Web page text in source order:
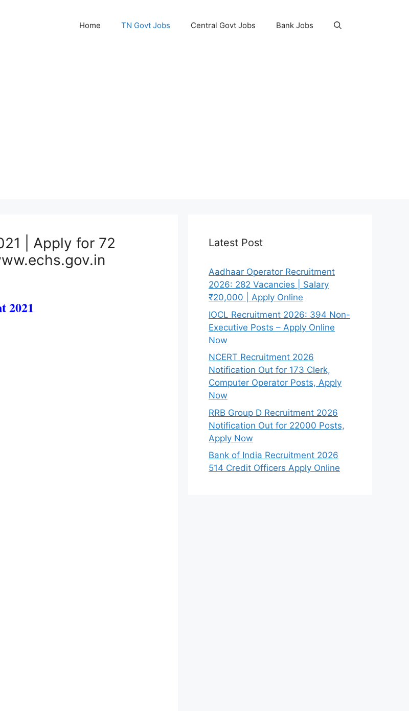
Home TN Govt Jobs Central Govt Jobs Bank Jobs
| Apply for 72
2021
Latest Post
Aadhaar Operator Recruitment
2026: 282 Vacancies | Salary
₹20,000 | Apply Online
IOCL Recruitment 2026: 394 Non-
Executive Posts – Apply Online
Now
NCERT Recruitment 2026
Notification Out for 173 Clerk,
Computer Operator Posts, Apply
Now
RRB Group D Recruitment 2026
Notification Out for 22000 Posts,
Apply Now
Bank of India Recruitment 2026
514 Credit Officers Apply Online